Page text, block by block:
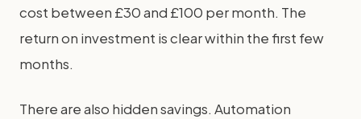
cost between £30 and £100 per month. The
return on investment is clear within the first few
months.
There are also hidden savings. Automation